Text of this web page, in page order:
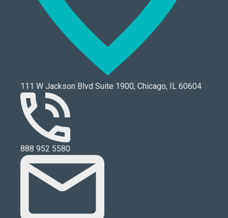
111 W Jackson Blvd Suite 1900, Chicago, IL 60604
888 952 5580